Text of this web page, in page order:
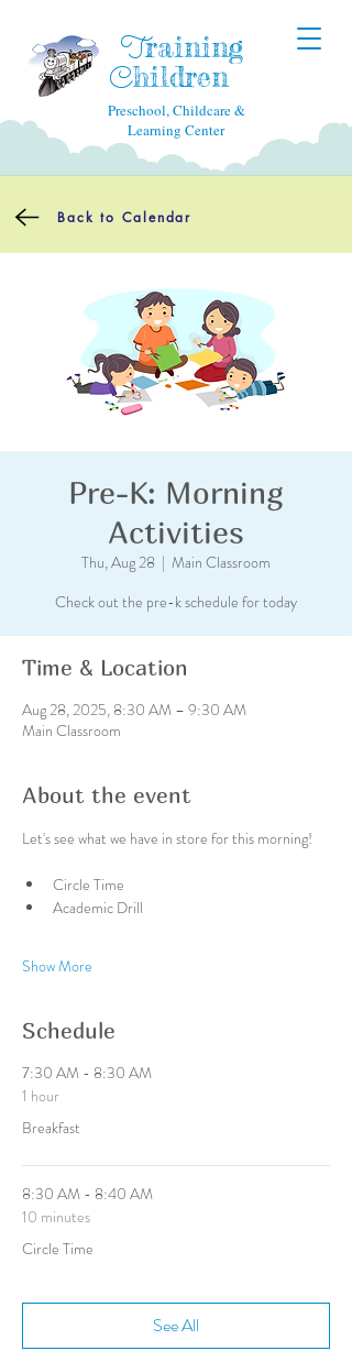
Training
Children
Preschool, Childcare &
Learning Center
Back to Calendar
Pre-K: Morning
Activities
Thu, Aug 28
  |
Main Classroom
Check out the pre-k schedule for today
Time & Location
Aug 28, 2025, 8:30 AM – 9:30 AM
Main Classroom
About the event
Let's see what we have in store for this morning!
Circle Time
Academic Drill
Show More
Schedule
7:30 AM - 8:30 AM
1 hour
Breakfast
8:30 AM - 8:40 AM
10 minutes
Circle Time
See All